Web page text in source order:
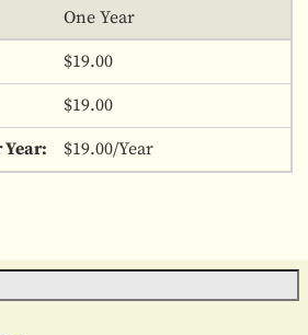
One Year
$19.00
$19.00
$19.00/Year